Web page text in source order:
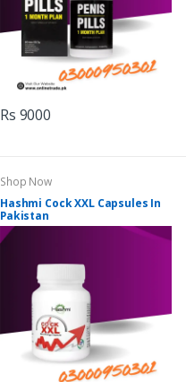
Rs 9000
Shop Now
Hashmi Cock XXL Capsules In
Pakistan